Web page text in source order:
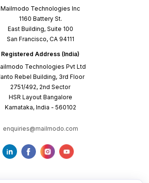
Mailmodo Technologies Inc
1160 Battery St.
East Building, Suite 100
San Francisco, CA 94111
Registered Address (India)
Technologies Pvt Ltd
Rebel Building, 3rd Floor
2751/492, 2nd Sector
HSR Layout Bangalore
Karnataka, India - 560102
enquiries@mailmodo.com